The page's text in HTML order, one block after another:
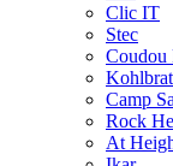
Clic IT
Stec
Coudou
Camp
Rock
At